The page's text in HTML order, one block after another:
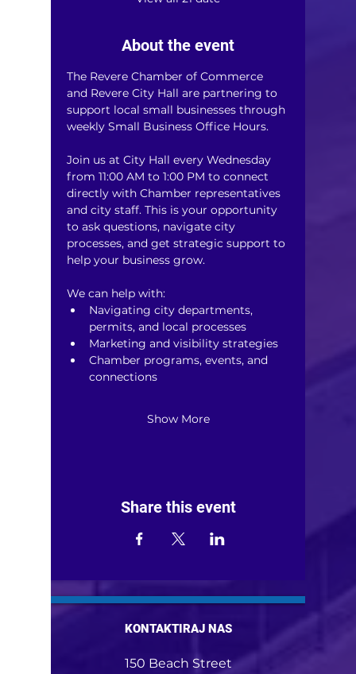
About the event
The Revere Chamber of Commerce
and Revere City Hall are partnering to
support local small businesses through
weekly Small Business Office Hours.
Join us at City Hall every Wednesday
from 11:00 AM to 1:00 PM to connect
directly with Chamber representatives
and city staff. This is your opportunity
to ask questions, navigate city
processes, and get strategic support to
help your business grow.
We can help with:
Navigating city departments,
permits, and local processes
Marketing and visibility strategies
Chamber programs, events, and
connections
Show More
Share this event
KONTAKTIRAJ NAS
150 Beach Street